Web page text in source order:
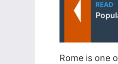
READ
Rome is one